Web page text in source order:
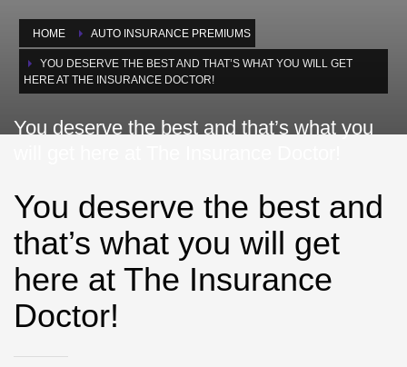
HOME AUTO INSURANCE PREMIUMS
YOU DESERVE THE BEST AND THAT’S WHAT YOU WILL GET
HERE AT THE INSURANCE DOCTOR!
You deserve the best and that’s what you
You deserve the best and
that’s what you will get
here at The Insurance
Doctor!